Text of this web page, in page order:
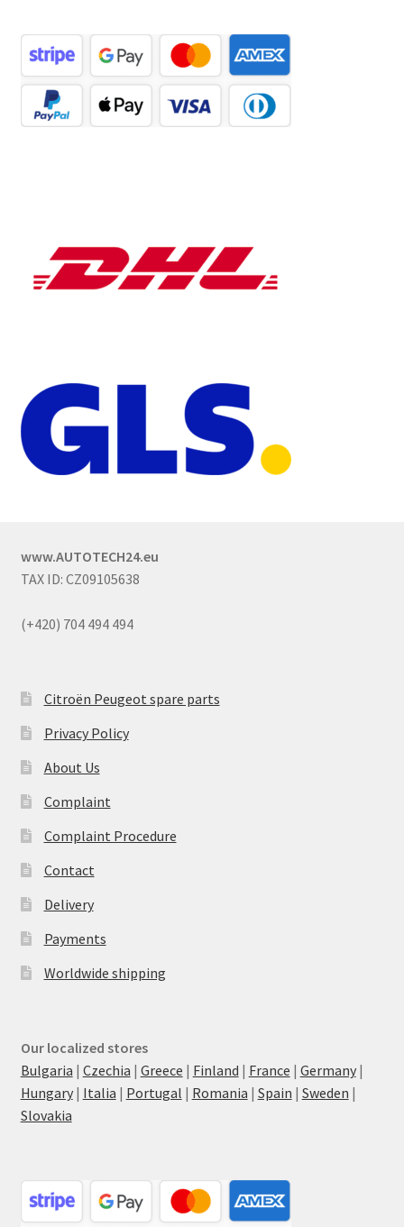
www.AUTOTECH24.eu
TAX ID: CZ09105638
(+420) 704 494 494
Citroën Peugeot spare parts
Privacy Policy
About Us
Complaint
Complaint Procedure
Contact
Delivery
Payments
Worldwide shipping
Our localized stores
Bulgaria | Czechia | Greece | Finland | France | Germany|
Hungary| Italia | Portugal | Romania | Spain | Sweden |
Slovakia